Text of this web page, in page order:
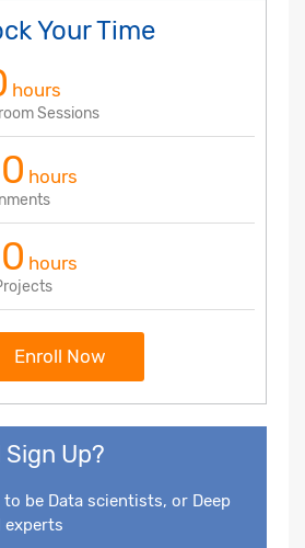
Your Time
hours
Sessions
hours
hours
Enroll Now
Up?
be Data scientists, or Deep
experts